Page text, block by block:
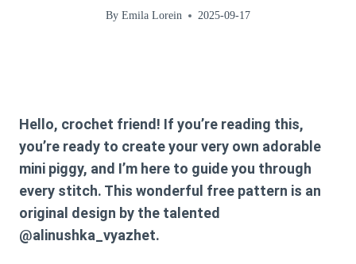
By Emila Lorein 2025-09-17
Hello, crochet friend! If you’re reading this,
you’re ready to create your very own adorable
mini piggy, and I’m here to guide you through
every stitch. This wonderful free pattern is an
original design by the talented
@alinushka_vyazhet.